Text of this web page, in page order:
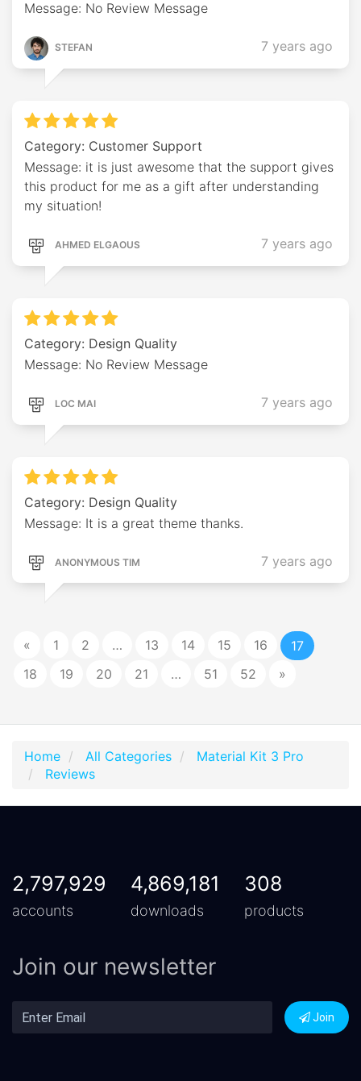
Message: No Review Message
STEFAN 7 years ago
Category: Customer Support
Message: it is just awesome that the support gives
this product for me as a gift after understanding
my situation!
AHMED ELGAOUS 7 years ago
Category: Design Quality
Message: No Review Message
LOC MAI 7 years ago
Category: Design Quality
Message: It is a great theme thanks.
ANONYMOUS TIM 7 years ago
« 1 2 … 13 14 15 16
17
18
19 20 21 … 51 52 »
Home All Categories
Material Kit 3 Pro
Reviews
2,797,929
accounts
4,869,181
downloads
308
products
Join our newsletter
Join